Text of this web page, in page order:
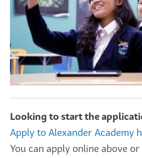
Looking to start the
Apply to Alexander Academy
You can apply online above